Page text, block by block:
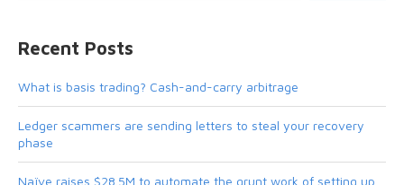
Recent Posts
What is basis trading? Cash-and-carry arbitrage
Ledger scammers are sending letters to steal your recovery
phase
Naïve raises $28.5M to automate the grunt work of setting up